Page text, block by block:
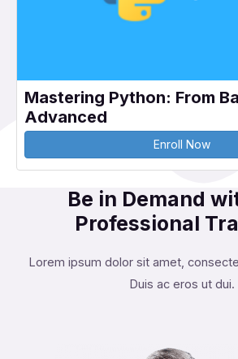
Mastering Python: From
Advanced
Enroll Now
Be in Demand
Professional
Lorem ipsum dolor sit amet,
Duis ac eros ut dui.